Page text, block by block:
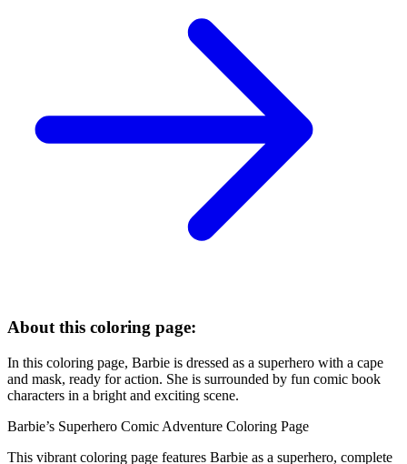
About this coloring page:
In this coloring page, Barbie is dressed as a superhero with a cape
and mask, ready for action. She is surrounded by fun comic book
characters in a bright and exciting scene.
Barbie’s Superhero Comic Adventure Coloring Page
This vibrant coloring page features Barbie as a superhero, complete